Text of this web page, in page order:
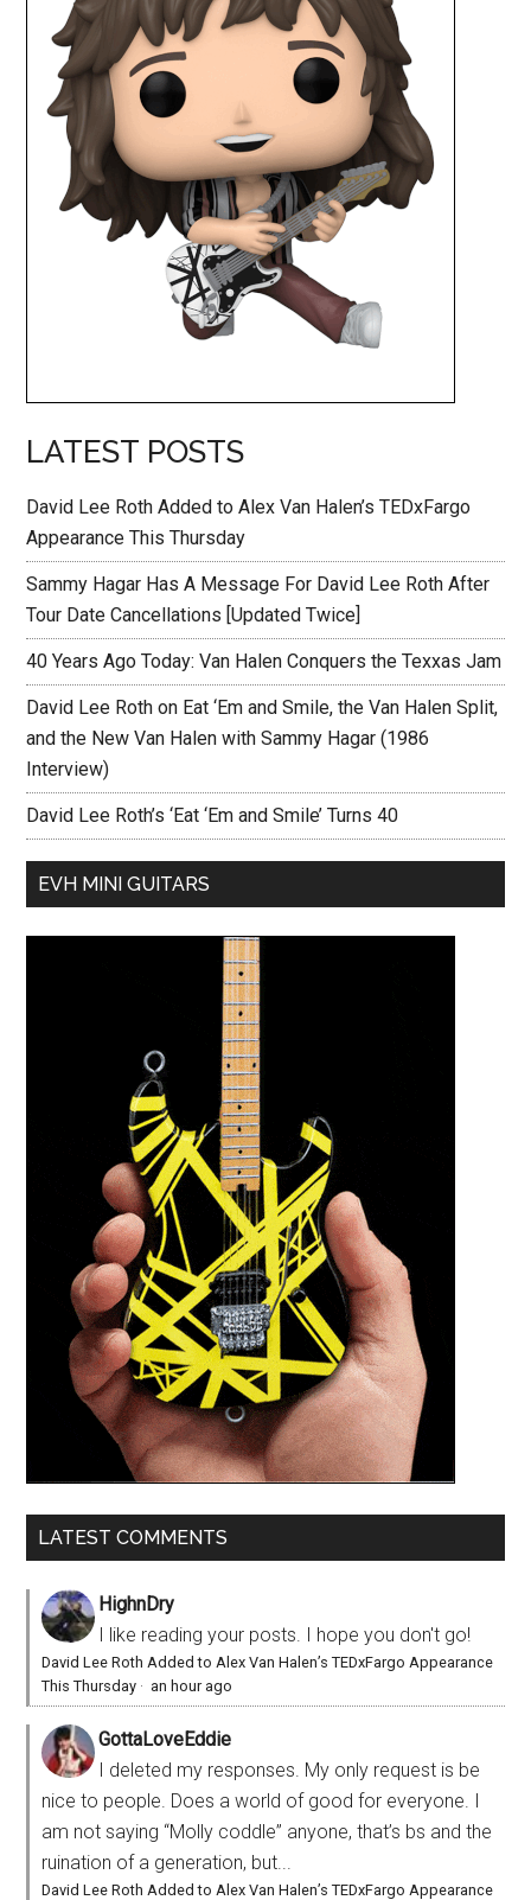
LATEST POSTS
David Lee Roth Added to Alex Van Halen’s TEDxFargo
Appearance This Thursday
Sammy Hagar Has A Message For David Lee Roth After
Tour Date Cancellations [Updated Twice]
40 Years Ago Today: Van Halen Conquers the Texxas Jam
David Lee Roth on Eat ‘Em and Smile, the Van Halen Split,
and the New Van Halen with Sammy Hagar (1986
Interview)
David Lee Roth’s ‘Eat ‘Em and Smile’ Turns 40
EVH MINI GUITARS
LATEST COMMENTS
HighnDry
I like reading your posts. I hope you don't go!
David Lee Roth Added to Alex Van Halen’s TEDxFargo Appearance
This Thursday · an hour ago
GottaLoveEddie
I deleted my responses. My only request is be
nice to people. Does a world of good for everyone. I
am not saying “Molly coddle” anyone, that’s bs and the
ruination of a generation, but...
David Lee Roth Added to Alex Van Halen’s TEDxFargo Appearance